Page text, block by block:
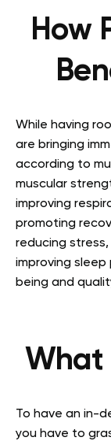
How
While having
are bringing
according to
muscular
improving
promoting
reducing
improving
being and
What
To have an in-
you have to